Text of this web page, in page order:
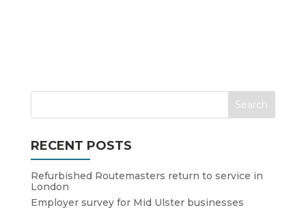
RECENT POSTS
Refurbished Routemasters return to service in
London
Employer survey for Mid Ulster businesses